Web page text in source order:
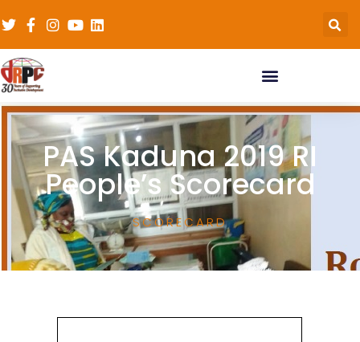
PAS Kaduna 2019 RI
People’s Scorecard
SCORECARD